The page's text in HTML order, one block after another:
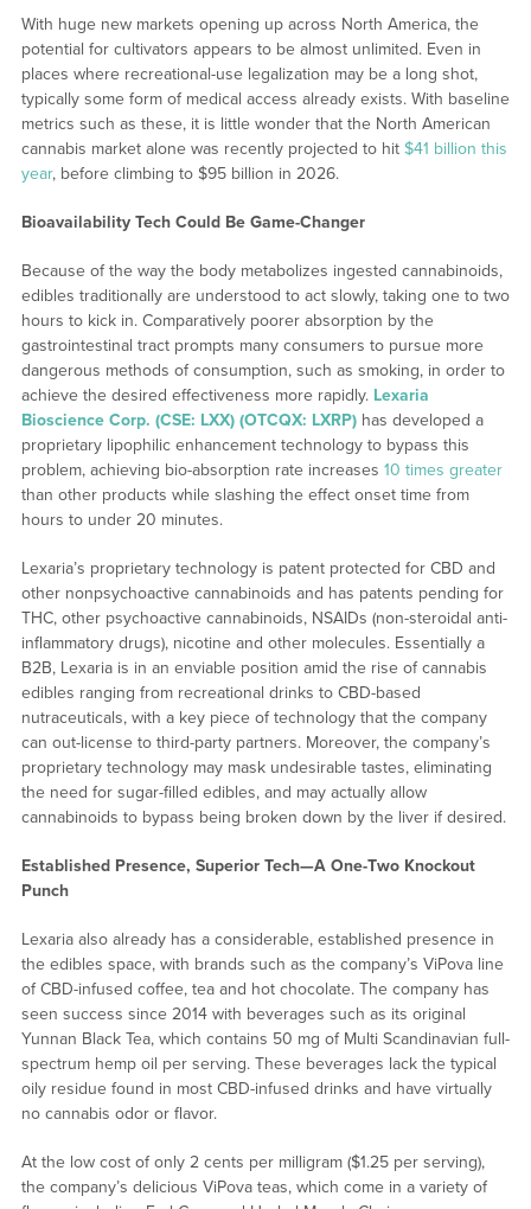
With huge new markets opening up across North America, the
potential for cultivators appears to be almost unlimited. Even in
places where recreational-use legalization may be a long shot,
typically some form of medical access already exists. With baseline
metrics such as these, it is little wonder that the North American
cannabis market alone was recently projected to hit $41 billion this
year, before climbing to $95 billion in 2026.
Bioavailability Tech Could Be Game-Changer
Because of the way the body metabolizes ingested cannabinoids,
edibles traditionally are understood to act slowly, taking one to two
hours to kick in. Comparatively poorer absorption by the
gastrointestinal tract prompts many consumers to pursue more
dangerous methods of consumption, such as smoking, in order to
achieve the desired effectiveness more rapidly. Lexaria
Bioscience Corp. (CSE: LXX) (OTCQX: LXRP)has developed a
proprietary lipophilic enhancement technology to bypass this
problem, achieving bio-absorption rate increases 10 times greater
than other products while slashing the effect onset time from
hours to under 20 minutes.
Lexaria’s proprietary technology is patent protected for CBD and
other nonpsychoactive cannabinoids and has patents pending for
THC, other psychoactive cannabinoids, NSAIDs (non-steroidal anti-
inflammatory drugs), nicotine and other molecules. Essentially a
B2B, Lexaria is in an enviable position amid the rise of cannabis
edibles ranging from recreational drinks to CBD-based
nutraceuticals, with a key piece of technology that the company
can out-license to third-party partners. Moreover, the company’s
proprietary technology may mask undesirable tastes, eliminating
the need for sugar-filled edibles, and may actually allow
cannabinoids to bypass being broken down by the liver if desired.
Established Presence, Superior Tech—A One-Two Knockout
Punch
Lexaria also already has a considerable, established presence in
the edibles space, with brands such as the company’s ViPova line
of CBD-infused coffee, tea and hot chocolate. The company has
seen success since 2014 with beverages such as its original
Yunnan Black Tea, which contains 50 mg of Multi Scandinavian full-
spectrum hemp oil per serving. These beverages lack the typical
oily residue found in most CBD-infused drinks and have virtually
no cannabis odor or flavor.
At the low cost of only 2 cents per milligram ($1.25 per serving),
the company’s delicious ViPova teas, which come in a variety of